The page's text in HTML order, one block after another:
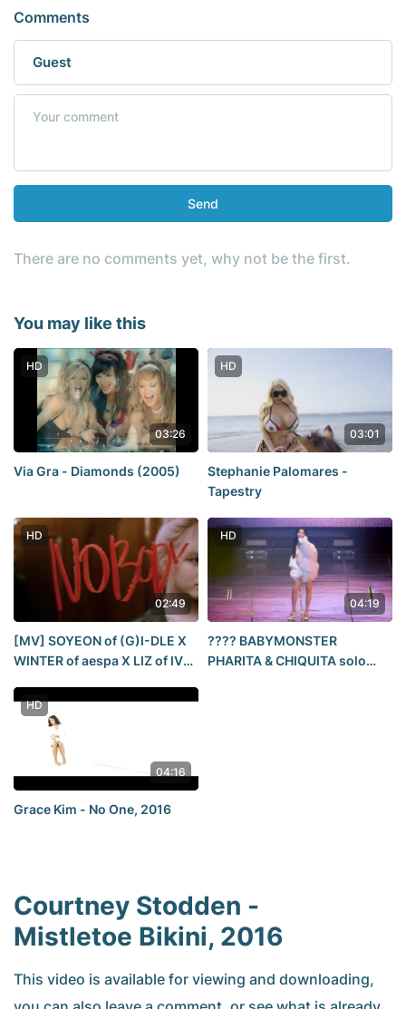
Comments
Send
There are no comments yet, why not be the first.
You may like this
HD
03:26
Via Gra - Diamonds (2005)
HD
03:01
Stephanie Palomares -
Tapestry
HD
02:49
[MV] SOYEON of (G)I-DLE X
WINTER of aespa X LIZ of IVE
HD
04:19
???? BABYMONSTER
PHARITA & CHIQUITA solo
HD
04:16
Grace Kim - No One, 2016
Courtney Stodden -
Mistletoe Bikini, 2016
This video is available for viewing and downloading,